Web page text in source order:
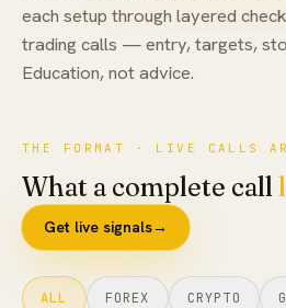
each setup through layered
trading calls — entry, targets,
Education, not advice.
THE FORMAT · LIVE CALLS
What a complete call
Get live signals→
ALL FOREX CRYPTO